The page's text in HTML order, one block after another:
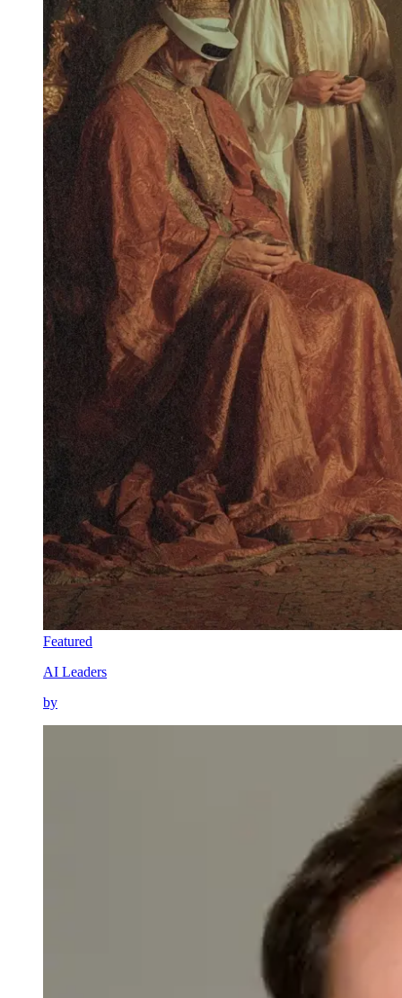
Featured
AI Leaders
by